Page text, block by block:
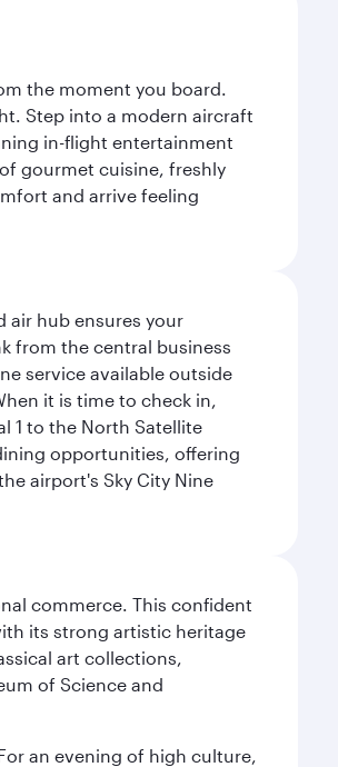
the moment you board.
Step into a modern aircraft
in-flight entertainment
gourmet cuisine, freshly
and arrive feeling
air hub ensures your
from the central business
service available outside
it is time to check in,
1 to the North Satellite
opportunities, offering
airport's Sky City Nine
commerce. This confident
its strong artistic heritage
art collections,
of Science and
an evening of high culture,